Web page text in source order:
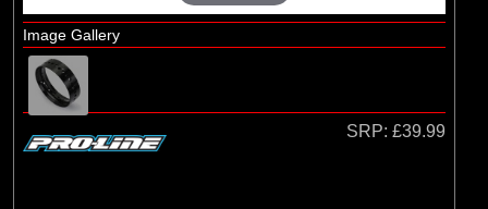
Image Gallery
SRP: £39.99